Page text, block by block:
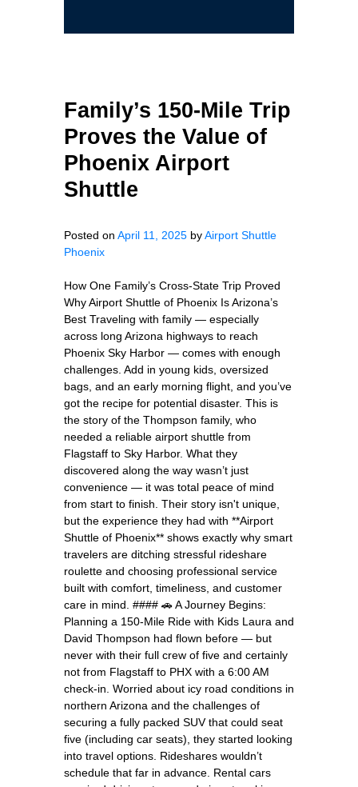
Family’s 150-Mile Trip
Proves the Value of
Phoenix Airport
Shuttle
Posted on April 11, 2025 byAirport Shuttle
Phoenix
How One Family’s Cross-State Trip Proved
Why Airport Shuttle of Phoenix Is Arizona’s
Best Traveling with family — especially
across long Arizona highways to reach
Phoenix Sky Harbor — comes with enough
challenges. Add in young kids, oversized
bags, and an early morning flight, and you’ve
got the recipe for potential disaster. This is
the story of the Thompson family, who
needed a reliable airport shuttle from
Flagstaff to Sky Harbor. What they
discovered along the way wasn’t just
convenience — it was total peace of mind
from start to finish. Their story isn't unique,
but the experience they had with **Airport
Shuttle of Phoenix** shows exactly why smart
travelers are ditching stressful rideshare
roulette and choosing professional service
built with comfort, timeliness, and customer
care in mind. #### 🚗 A Journey Begins:
Planning a 150-Mile Ride with Kids Laura and
David Thompson had flown before — but
never with their full crew of five and certainly
not from Flagstaff to PHX with a 6:00 AM
check-in. Worried about icy road conditions in
northern Arizona and the challenges of
securing a fully packed SUV that could seat
five (including car seats), they started looking
into travel options. Rideshares wouldn’t
schedule that far in advance. Rental cars